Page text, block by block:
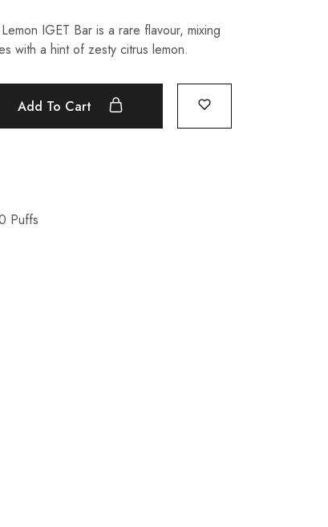
IGET Bar is a rare flavour, mixing
with a hint of zesty citrus lemon.
Add To Cart
Puffs